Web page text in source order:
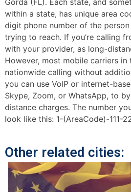
Gorda (FL). Each state, and
within a state, has unique area
digit phone number of the person
trying to reach. If you’re calling
with your provider, as long-
However, most mobile carriers in
nationwide calling without
you can use VoIP or internet-
Skype, Zoom, or WhatsApp, to
distance charges. The number
look like this: 1-(AreaCode)-111-
Other related cities: